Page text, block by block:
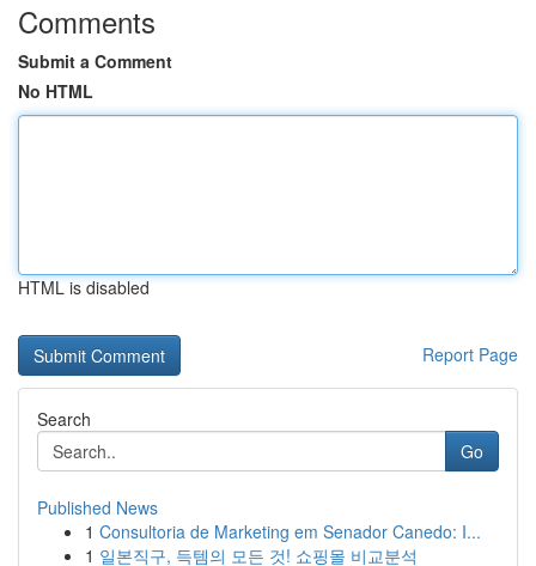
Comments
Submit a Comment
No HTML
HTML is disabled
Report Page
Search
Go
Published News
1 Consultoria de Marketing em Senador Canedo: I...
1 일본직구, 득템의 모든 것! 쇼핑몰 비교분석